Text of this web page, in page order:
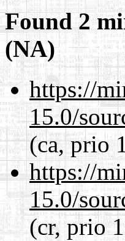
Found 2
(NA)
https://
15.0/
(ca, prio
https://
15.0/
(cr, prio